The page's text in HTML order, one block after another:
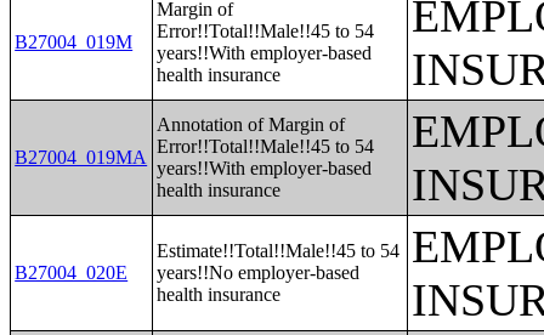
B27004_019M
Margin of
Error!!Total!!Male!!45 to 54
years!!With employer-based
health insurance
B27004_019MA
Annotation of Margin of
Error!!Total!!Male!!45 to 54
years!!With employer-based
health insurance
B27004_020E
Estimate!!Total!!Male!!45 to 54
years!!No employer-based
health insurance